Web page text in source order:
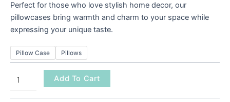
Perfect for those who love stylish home decor, our
pillowcases bring warmth and charm to your space while
expressing your unique taste.
Pillow Case Pillows
Add To Cart